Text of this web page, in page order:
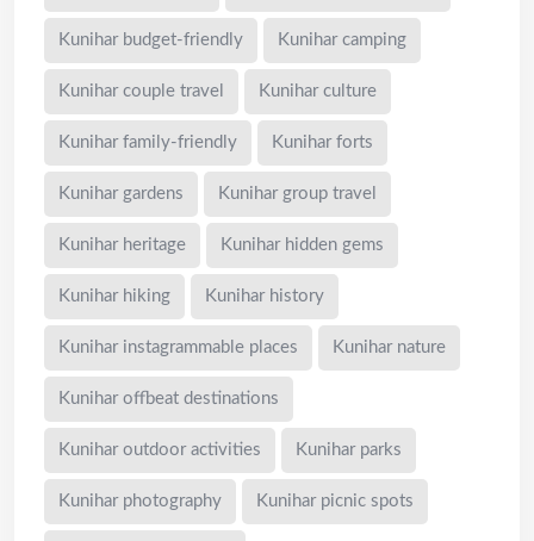
Kunihar budget-friendly Kunihar camping
Kunihar couple travel Kunihar culture
Kunihar family-friendly Kunihar forts
Kunihar gardens Kunihar group travel
Kunihar heritage Kunihar hidden gems
Kunihar hiking Kunihar history
Kunihar instagrammable places Kunihar nature
Kunihar offbeat destinations
Kunihar outdoor activities Kunihar parks
Kunihar photography Kunihar picnic spots